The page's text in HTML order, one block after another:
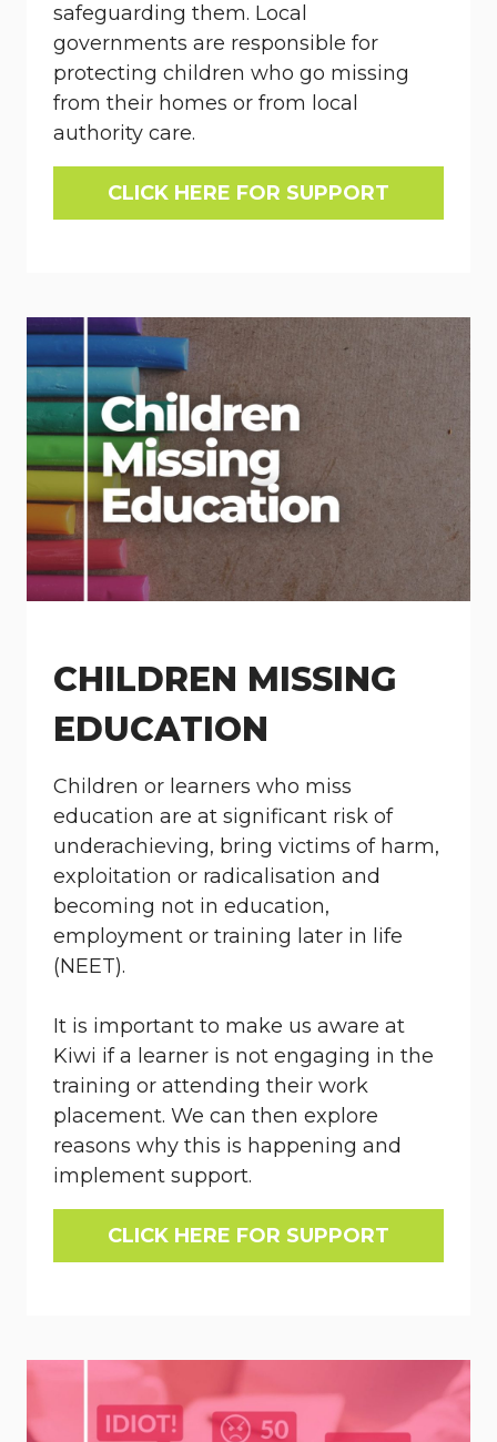
safeguarding them. Local
governments are responsible for
protecting children who go missing
from their homes or from local
authority care.
CLICK HERE FOR SUPPORT
CHILDREN MISSING
EDUCATION
Children or learners who miss
education are at significant risk of
underachieving, bring victims of harm,
exploitation or radicalisation and
becoming not in education,
employment or training later in life
(NEET).
It is important to make us aware at
Kiwi if a learner is not engaging in the
training or attending their work
placement. We can then explore
reasons why this is happening and
implement support.
CLICK HERE FOR SUPPORT